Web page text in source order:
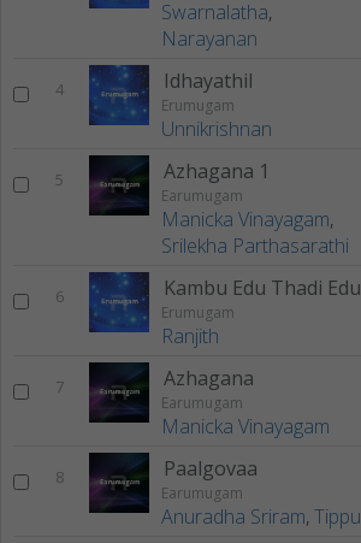
Swarnalatha,
Narayanan
4 Idhayathil
Erumugam
Unnikrishnan
5 Azhagana 1
Earumugam
Manicka Vinayagam,
Srilekha Parthasarathi
6 Kambu Edu Thadi Edu
Erumugam
Ranjith
7 Azhagana
Earumugam
Manicka Vinayagam
8 Paalgovaa
Earumugam
Anuradha Sriram,Tippu